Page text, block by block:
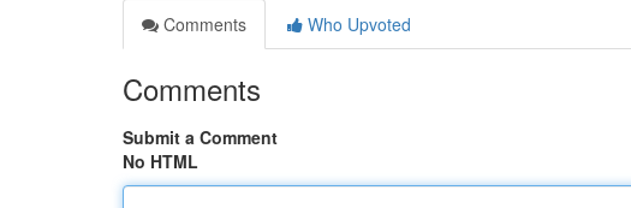
Comments
Who Upvoted
Comments
Submit a Comment
No HTML